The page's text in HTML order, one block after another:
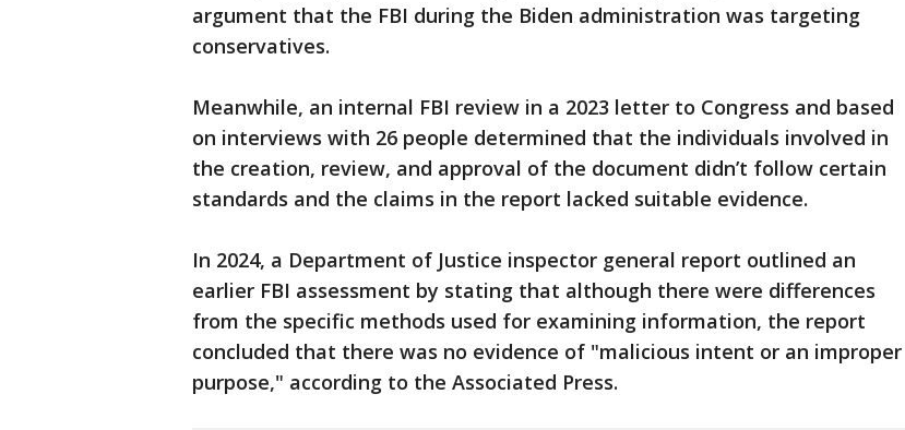
argument that the FBI during the Biden administration was targeting
conservatives.
Meanwhile, an internal FBI review in a 2023 letter to Congress and based
on interviews with 26 people determined that the individuals involved in
the creation, review, and approval of the document didn’t follow certain
standards and the claims in the report lacked suitable evidence.
In 2024, a Department of Justice inspector general report outlined an
earlier FBI assessment by stating that although there were differences
from the specific methods used for examining information, the report
concluded that there was no evidence of "malicious intent or an improper
purpose," according to the Associated Press.